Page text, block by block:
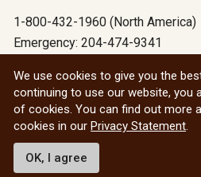
1-800-432-1960 (North America)
Emergency: 204-474-9341
© 2026 University of Manitoba
We use cookies to give you the
continuing to use our website, you
of cookies. You can find out more
cookies in our Privacy Statement
OK, I agree